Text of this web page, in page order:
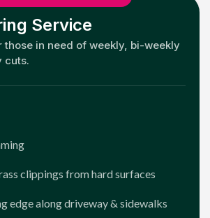
Service
those in need of weekly, bi-weekly
cuts.
clippings from hard surfaces
edge along driveway & sidewalks